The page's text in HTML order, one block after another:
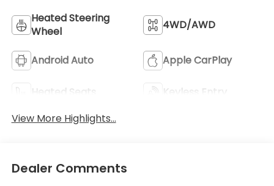
Heated Steering
Wheel
4WD/AWD
Android Auto Apple CarPlay
Heated Seats
Keyless Entry
View More Highlights...
Dealer Comments